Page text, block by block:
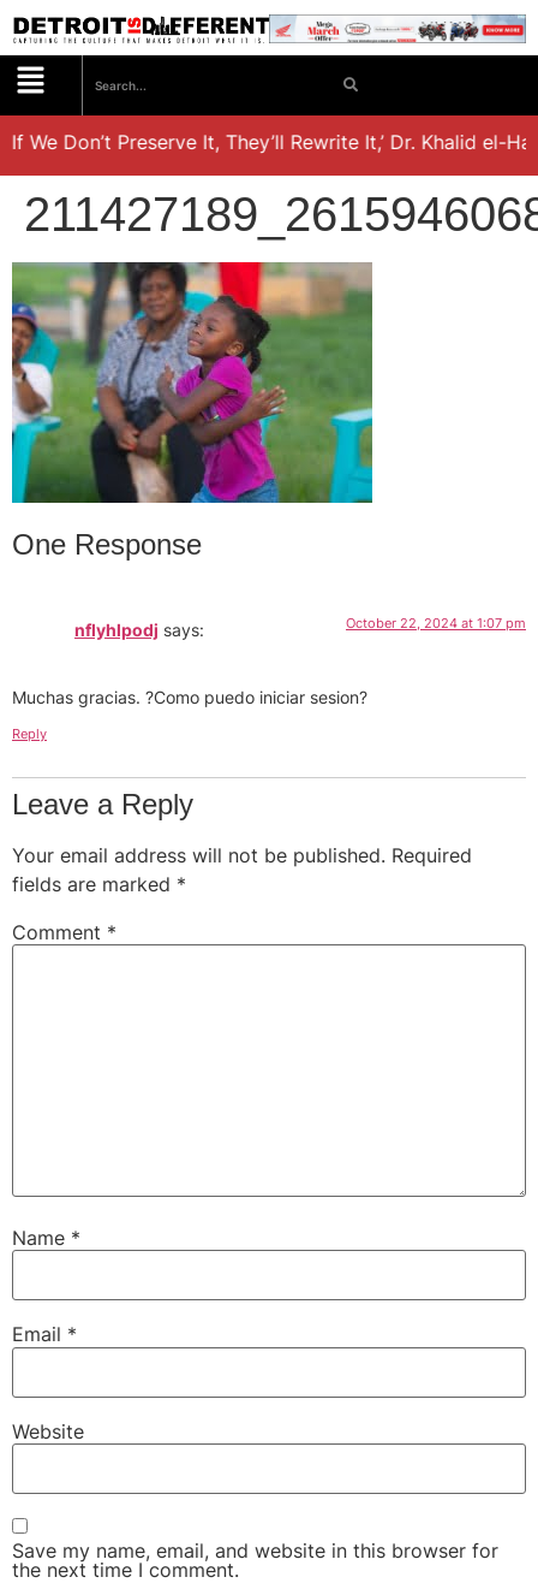
Don’t Preserve It, They’ll Rewrite It,’ Dr. Khalid el-
One Response
nflyhlpodj says: October 22, 2024 at 1:07 pm
Muchas gracias. ?Como puedo iniciar sesion?
Reply
Leave a Reply
Your email address will not be published. Required
fields are marked *
Comment *
Name *
Email *
Website
Save my name, email, and website in this browser for
the next time I comment.